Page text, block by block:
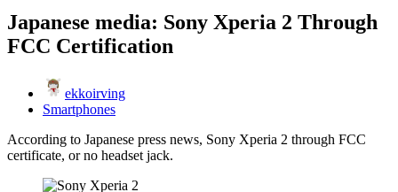
Japanese media: Sony Xperia 2 Through
FCC Certification
ekkoirving
Smartphones
According to Japanese press news, Sony Xperia 2 through FCC
certificate, or no headset jack.